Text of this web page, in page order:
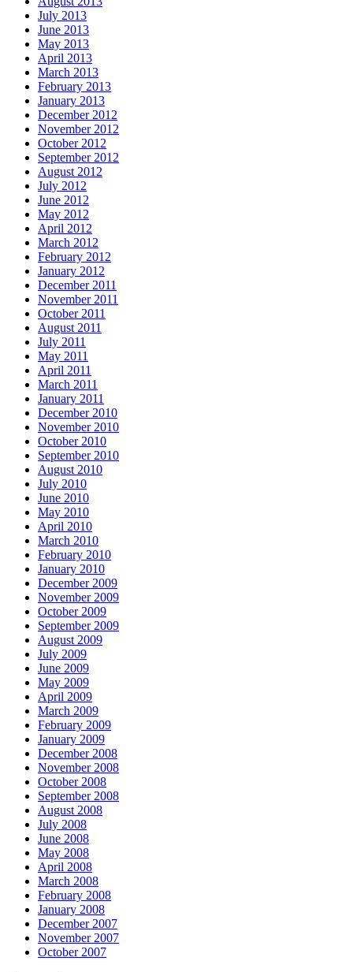
July 2013
June 2013
May 2013
April 2013
March 2013
February 2013
January 2013
December 2012
November 2012
October 2012
September 2012
August 2012
July 2012
June 2012
May 2012
April 2012
March 2012
February 2012
January 2012
December 2011
November 2011
October 2011
August 2011
July 2011
May 2011
April 2011
March 2011
January 2011
December 2010
November 2010
October 2010
September 2010
August 2010
July 2010
June 2010
May 2010
April 2010
March 2010
February 2010
January 2010
December 2009
November 2009
October 2009
September 2009
August 2009
July 2009
June 2009
May 2009
April 2009
March 2009
February 2009
January 2009
December 2008
November 2008
October 2008
September 2008
August 2008
July 2008
June 2008
May 2008
April 2008
March 2008
February 2008
January 2008
December 2007
November 2007
October 2007